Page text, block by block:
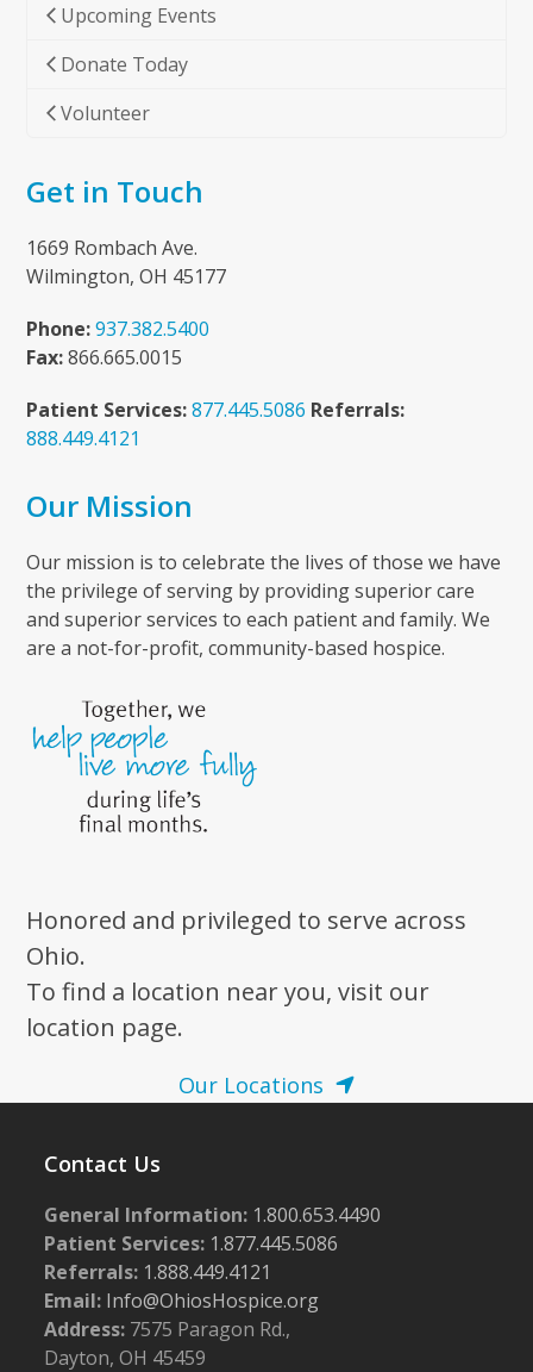
the
first
slide
Upcoming Events
Donate Today
Volunteer
Get in Touch
1669 Rombach Ave.
Wilmington, OH 45177
Phone: 937.382.5400
Fax:866.665.0015
Patient Services: 877.445.5086 Referrals:
888.449.4121
Our Mission
Our mission is to celebrate the lives of those we have
the privilege of serving by providing superior care
and superior services to each patient and family. We
are a not-for-profit, community-based hospice.
Honored and privileged to serve across
Ohio.
To find a location near you, visit our
location page.
Our Locations
Contact Us
General Information: 1.800.653.4490
Patient Services: 1.877.445.5086
Referrals: 1.888.449.4121
Email: Info@OhiosHospice.org
Address: 7575 Paragon Rd.,
Dayton, OH 45459